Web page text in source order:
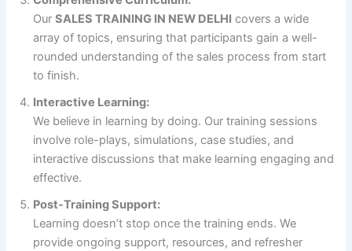
OurSALES TRAINING IN NEW DELHI covers a wide
array of topics, ensuring that participants gain a well-
rounded understanding of the sales process from start
to finish.
Interactive Learning:
We believe in learning by doing. Our training sessions
involve role-plays, simulations, case studies, and
interactive discussions that make learning engaging and
effective.
Post-Training Support:
Learning doesn’t stop once the training ends. We
provide ongoing support, resources, and refresher